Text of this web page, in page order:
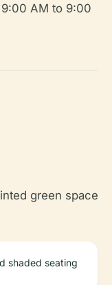
AM to 9:00
green space
shaded seating